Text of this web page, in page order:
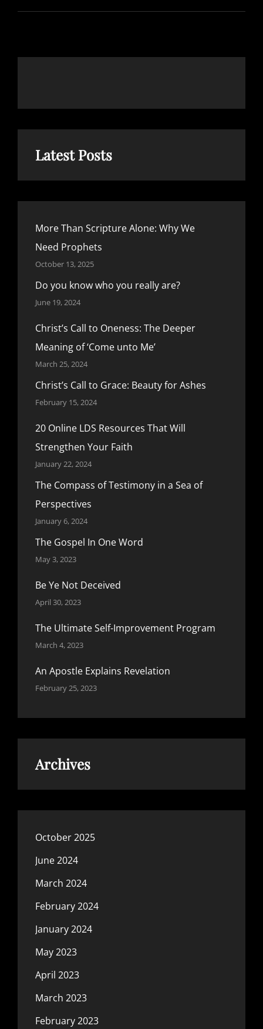
SCRIPTURES?
Latest Posts
More Than Scripture Alone: Why We
Need Prophets
October 13, 2025
Do you know who you really are?
June 19, 2024
Christ’s Call to Oneness: The Deeper
Meaning of ‘Come unto Me’
March 25, 2024
Christ’s Call to Grace: Beauty for Ashes
February 15, 2024
20 Online LDS Resources That Will
Strengthen Your Faith
January 22, 2024
The Compass of Testimony in a Sea of
Perspectives
January 6, 2024
The Gospel In One Word
May 3, 2023
Be Ye Not Deceived
April 30, 2023
The Ultimate Self-Improvement Program
March 4, 2023
An Apostle Explains Revelation
February 25, 2023
Archives
October 2025
June 2024
March 2024
February 2024
January 2024
May 2023
April 2023
March 2023
February 2023